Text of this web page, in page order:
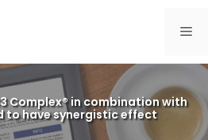
Complex® in combination with
to have synergistic effect